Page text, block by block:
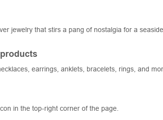
jewelry that stirs a pang of nostalgia for a
earrings, anklets, bracelets, rings, and
in the top-right corner of the page.